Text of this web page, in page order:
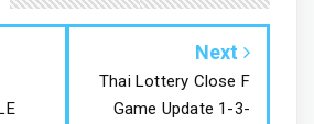
Next
Thai Lottery Close F
Game Update 1-3-